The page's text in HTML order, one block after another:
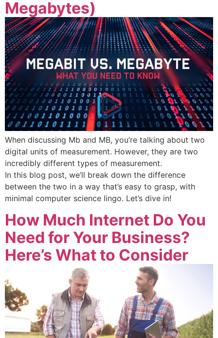
Megabytes)
When discussing Mb and MB, you’re talking about two
digital units of measurement. However, they are two
incredibly different types of measurement.
In this blog post, we’ll break down the difference
between the two in a way that’s easy to grasp, with
minimal computer science lingo. Let’s dive in!
How Much Internet Do You
Need for Your Business?
Here’s What to Consider